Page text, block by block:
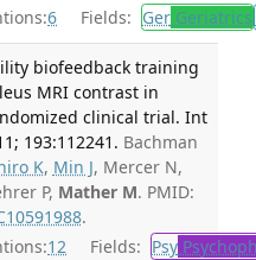
6 Fields: GerGeriatrics
biofeedback training
MRI contrast in
clinical trial. Int
193:112241. Bachman
K, Min J, Mercer N,
P, Mather M. PMID:
.
12 Fields: Psy